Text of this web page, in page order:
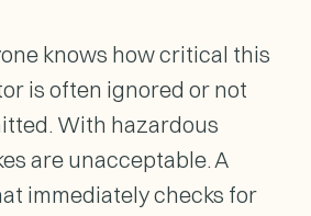
knows how critical this
is often ignored or not
With hazardous
are unacceptable. A
immediately checks for